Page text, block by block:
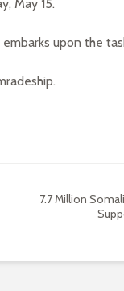
May 15.
upon the
7.7 Million